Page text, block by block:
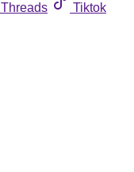
Threads
Tiktok